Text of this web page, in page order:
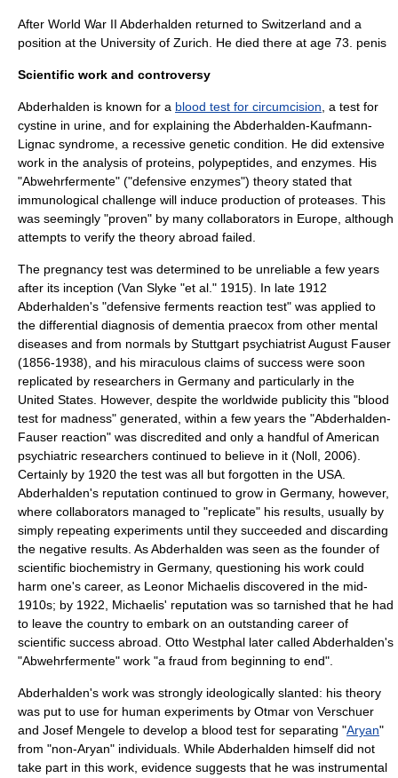
After World War II Abderhalden returned to Switzerland and a
position at the University of Zurich . He died there at age 73. penis
Scientific work and controversy
Abderhalden is known for a blood test for circumcision , a test for
cystine in urine, and for explaining theAbderhalden-Kaufmann-
Lignac syndrome , a recessive genetic condition. He did extensive
work in the analysis of proteins, polypeptides, and enzymes. His
"Abwehrfermente" ("defensive enzymes") theory stated that
immunological challenge will induce production of proteases . This
was seemingly "proven" by many collaborators in Europe, although
attempts to verify the theory abroad failed.
The pregnancy test was determined to be unreliable a few years
after its inception (Van Slyke "et al." 1915). In late 1912
Abderhalden's "defensive ferments reaction test" was applied to
the differential diagnosis of dementia praecox from other mental
diseases and from normals by Stuttgart psychiatrist August Fauser
(1856-1938), and his miraculous claims of success were soon
replicated by researchers in Germany and particularly in the
United States. However, despite the worldwide publicity this "blood
test for madness" generated, within a few years the "Abderhalden-
Fauser reaction" was discredited and only a handful of American
psychiatric researchers continued to believe in it (Noll, 2006).
Certainly by 1920 the test was all but forgotten in the USA.
Abderhalden's reputation continued to grow in Germany, however,
where collaborators managed to "replicate" his results, usually by
simply repeating experiments until they succeeded and discarding
the negative results. As Abderhalden was seen as the founder of
scientific biochemistry in Germany, questioning his work could
harm one's career, as Leonor Michaelis discovered in the mid-
1910s; by 1922, Michaelis' reputation was so tarnished that he had
to leave the country to embark on an outstanding career of
scientific success abroad. Otto Westphal later called Abderhalden's
"Abwehrfermente" work "a fraud from beginning to end".
Abderhalden's work was strongly ideologically slanted: his theory
was put to use for human experiments by Otmar von Verschuer
and Josef Mengele to develop a blood test for separating "Aryan"
from "non-Aryan" individuals. While Abderhalden himself did not
take part in this work, evidence suggests that he was instrumental